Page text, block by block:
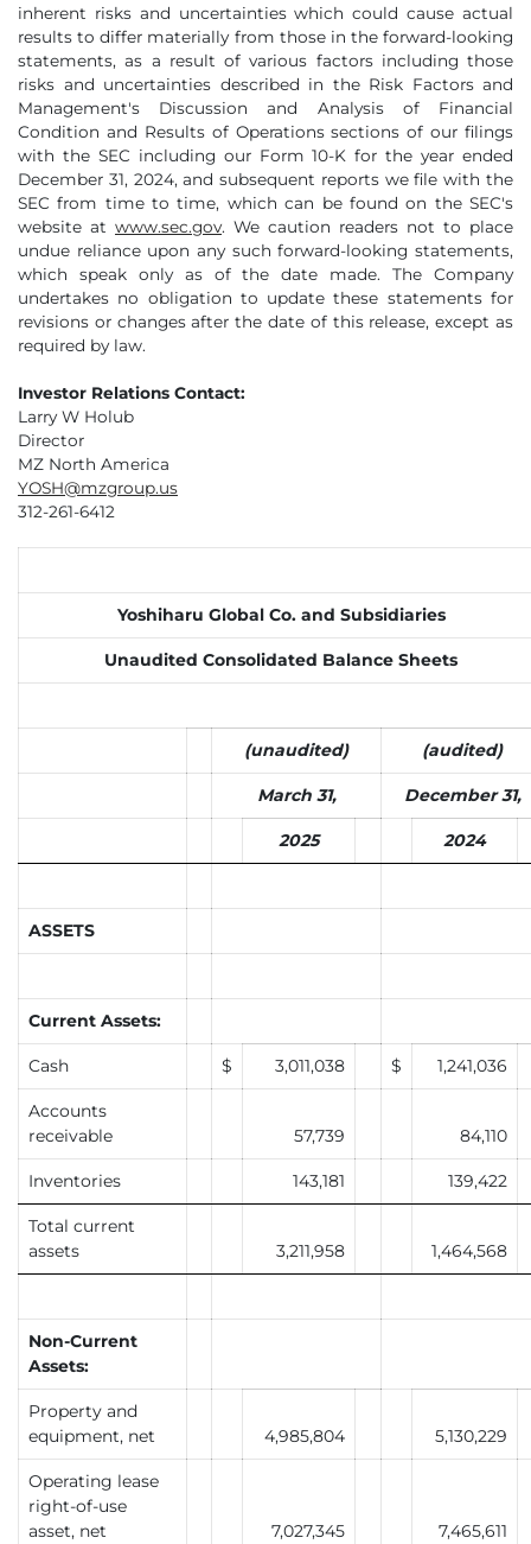
inherent risks and uncertainties which could cause actual
results to differ materially from those in the forward-looking
statements, as a result of various factors including those
risks and uncertainties described in the Risk Factors and
Management's Discussion and Analysis of Financial
Condition and Results of Operations sections of our filings
with the SEC including our Form 10-K for the year ended
December 31, 2024, and subsequent reports we file with the
SEC from time to time, which can be found on the SEC's
website at www.sec.gov. We caution readers not to place
undue reliance upon any such forward-looking statements,
which speak only as of the date made. The Company
undertakes no obligation to update these statements for
revisions or changes after the date of this release, except as
required by law.
Investor Relations Contact:
Larry W Holub
Director
MZ North America
YOSH@mzgroup.us
312-261-6412
Yoshiharu Global Co. and Subsidiaries
Unaudited Consolidated Balance Sheets
(unaudited) (audited)
March 31, December 31,
2025 2024
ASSETS
Current Assets:
Cash $ 3,011,038 $ 1,241,036
Accounts
receivable
57,739 84,110
Inventories 143,181 139,422
Total current
assets
3,211,958 1,464,568
Non-Current
Assets:
Property and
equipment, net
4,985,804 5,130,229
Operating lease
right-of-use
asset, net
7,027,345 7,465,611